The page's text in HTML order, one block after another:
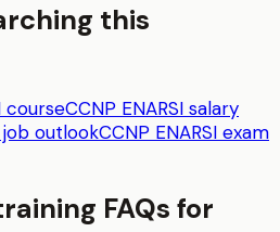
this
courseCCNP ENARSI salary
job outlookCCNP ENARSI exam
FAQs for